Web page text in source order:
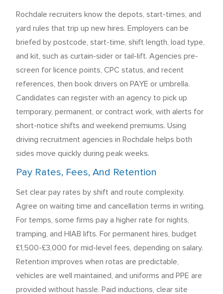
Rochdale recruiters know the depots, start-times, and
yard rules that trip up new hires. Employers can be
briefed by postcode, start-time, shift length, load type,
and kit, such as curtain-sider or tail-lift. Agencies pre-
screen for licence points, CPC status, and recent
references, then book drivers on PAYE or umbrella.
Candidates can register with an agency to pick up
temporary, permanent, or contract work, with alerts for
short-notice shifts and weekend premiums. Using
driving recruitment agencies in Rochdale helps both
sides move quickly during peak weeks.
Pay Rates, Fees, And Retention
Set clear pay rates by shift and route complexity.
Agree on waiting time and cancellation terms in writing.
For temps, some firms pay a higher rate for nights,
tramping, and HIAB lifts. For permanent hires, budget
£1,500-£3,000 for mid-level fees, depending on salary.
Retention improves when rotas are predictable,
vehicles are well maintained, and uniforms and PPE are
provided without hassle. Paid inductions, clear site